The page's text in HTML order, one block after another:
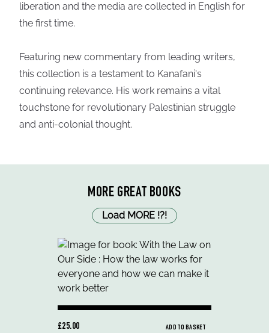
liberation and the media are collected in English for
the first time.
Featuring new commentary from leading writers,
this collection is a testament to Kanafani's
continuing relevance. His work remains a vital
touchstone for revolutionary Palestinian struggle
and anti-colonial thought.
MORE GREAT BOOKS
Load MORE !?!
£25.00 ADD TO BASKET